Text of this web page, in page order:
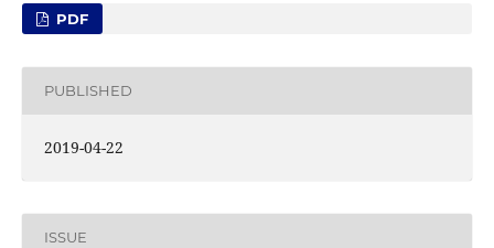
PDF
PUBLISHED
2019-04-22
ISSUE